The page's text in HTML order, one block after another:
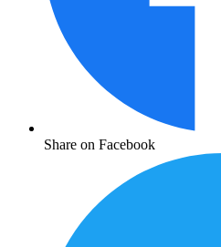
Share on Facebook